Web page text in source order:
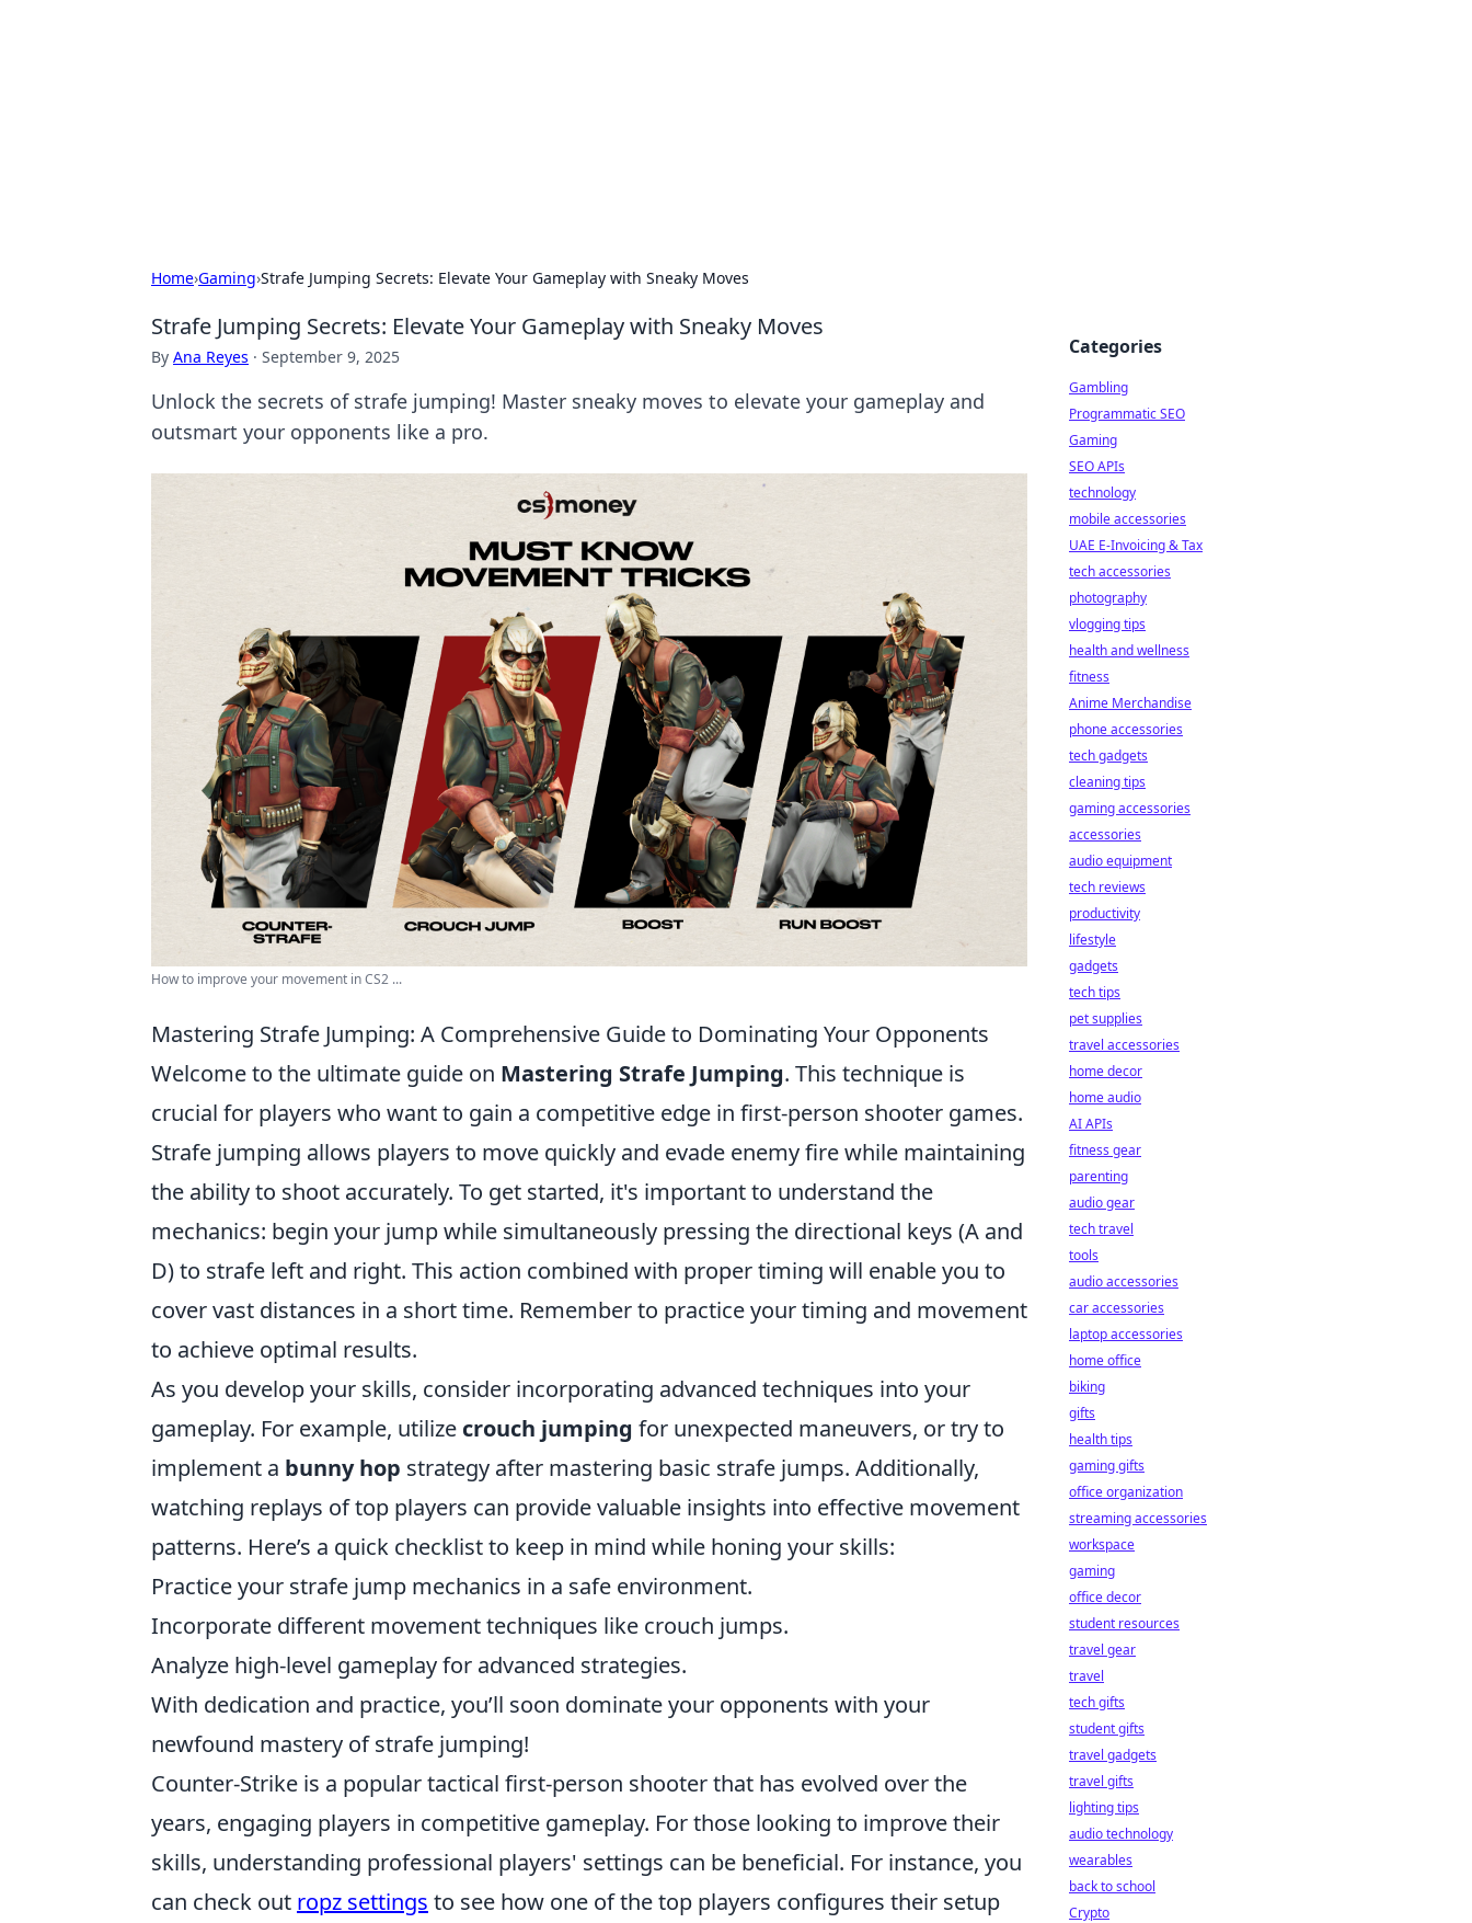
Home›Gaming›Strafe Jumping Secrets: Elevate Your Gameplay with Sneaky Moves
Strafe Jumping Secrets: Elevate Your Gameplay with Sneaky Moves
By Ana Reyes · September 9, 2025
Unlock the secrets of strafe jumping! Master sneaky moves to elevate your gameplay and
outsmart your opponents like a pro.
How to improve your movement in CS2 ...
Mastering Strafe Jumping: A Comprehensive Guide to Dominating Your Opponents
Welcome to the ultimate guide on Mastering Strafe Jumping. This technique is
crucial for players who want to gain a competitive edge in first-person shooter games.
Strafe jumping allows players to move quickly and evade enemy fire while maintaining
the ability to shoot accurately. To get started, it's important to understand the
mechanics: begin your jump while simultaneously pressing the directional keys (A and
D) to strafe left and right. This action combined with proper timing will enable you to
cover vast distances in a short time. Remember to practice your timing and movement
to achieve optimal results.
As you develop your skills, consider incorporating advanced techniques into your
gameplay. For example, utilize crouch jumping for unexpected maneuvers, or try to
implement a bunny hop strategy after mastering basic strafe jumps. Additionally,
watching replays of top players can provide valuable insights into effective movement
patterns. Here’s a quick checklist to keep in mind while honing your skills:
Practice your strafe jump mechanics in a safe environment.
Incorporate different movement techniques like crouch jumps.
Analyze high-level gameplay for advanced strategies.
With dedication and practice, you’ll soon dominate your opponents with your
newfound mastery of strafe jumping!
Counter-Strike is a popular tactical first-person shooter that has evolved over the
years, engaging players in competitive gameplay. For those looking to improve their
skills, understanding professional players' settings can be beneficial. For instance, you
can check out ropz settings to see how one of the top players configures their setup
Categories
Gambling
Programmatic SEO
Gaming
SEO APIs
technology
mobile accessories
UAE E-Invoicing & Tax
tech accessories
photography
vlogging tips
health and wellness
fitness
Anime Merchandise
phone accessories
tech gadgets
cleaning tips
gaming accessories
accessories
audio equipment
tech reviews
productivity
lifestyle
gadgets
tech tips
pet supplies
travel accessories
home decor
home audio
AI APIs
fitness gear
parenting
audio gear
tech travel
tools
audio accessories
car accessories
laptop accessories
home office
biking
gifts
health tips
gaming gifts
office organization
streaming accessories
workspace
gaming
office decor
student resources
travel gear
travel
tech gifts
student gifts
travel gadgets
travel gifts
lighting tips
audio technology
wearables
back to school
Crypto